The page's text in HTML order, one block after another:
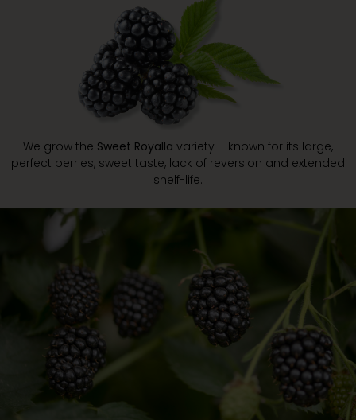
We grow the Sweet Royalla variety – known for its large,
perfect berries, sweet taste, lack of reversion and extended
shelf-life.